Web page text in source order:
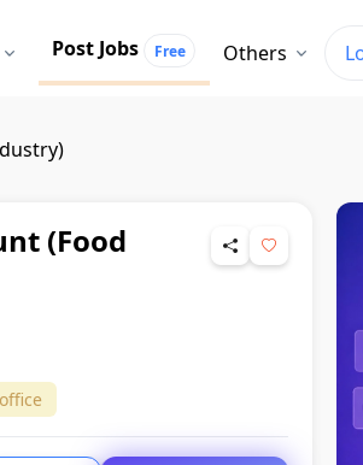
Post Jobs Free Others
(Food